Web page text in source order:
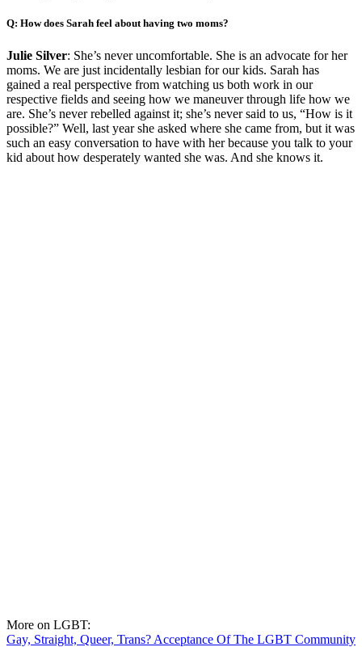
Q: How does Sarah feel about having two moms?
Julie Silver: She’s never uncomfortable. She is an advocate for her
moms. We are just incidentally lesbian for our kids. Sarah has
gained a real perspective from watching us both work in our
respective fields and seeing how we maneuver through life how we
are. She’s never rebelled against it; she’s never said to us, “How is it
possible?” Well, last year she asked where she came from, but it was
such an easy conversation to have with her because you talk to your
kid about how desperately wanted she was. And she knows it.
More on LGBT:
Gay, Straight, Queer, Trans? Acceptance Of The LGBT Community